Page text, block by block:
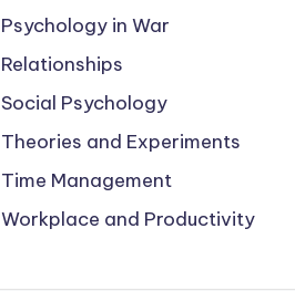
Psychology in War
Relationships
Social Psychology
Theories and Experiments
Time Management
Workplace and Productivity